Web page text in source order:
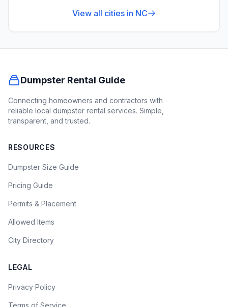
View all cities in NC
Dumpster Rental Guide
Connecting homeowners and contractors with
reliable local dumpster rental services. Simple,
transparent, and trusted.
RESOURCES
Dumpster Size Guide
Pricing Guide
Permits & Placement
Allowed Items
City Directory
LEGAL
Privacy Policy
Terms of Service